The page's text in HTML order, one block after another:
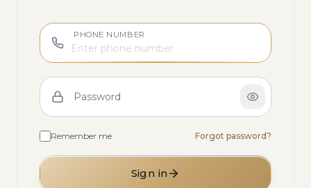
PHONE NUMBER
Password
Remember me Forgot password?
Sign in